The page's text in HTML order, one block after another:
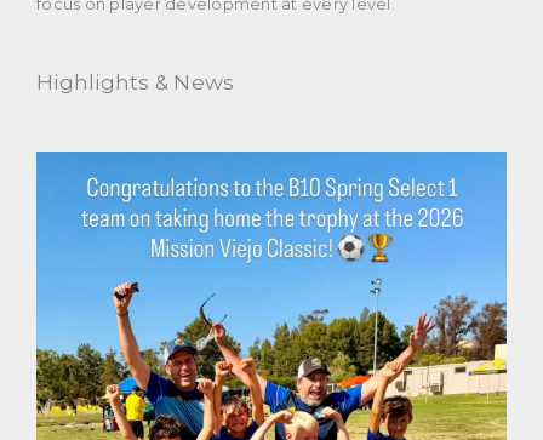
focus on player development at every level.
Highlights & News